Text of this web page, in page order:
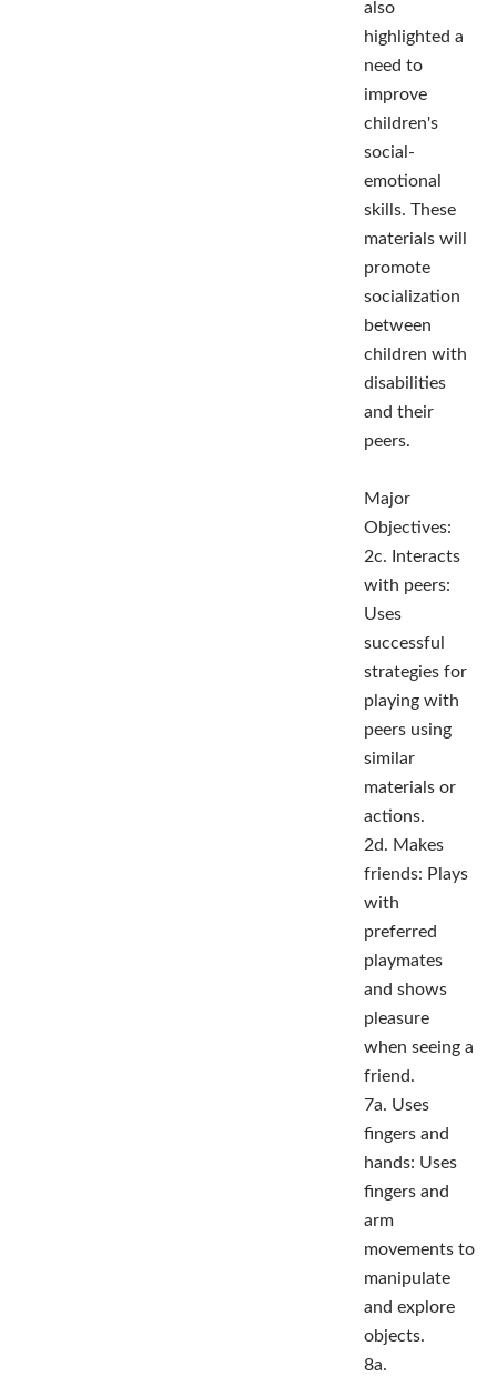
also
highlighted a
need to
improve
children's
social-
emotional
skills. These
materials will
promote
socialization
between
children with
disabilities
and their
peers.
Major
Objectives:
2c. Interacts
with peers:
Uses
successful
strategies for
playing with
peers using
similar
materials or
actions.
2d. Makes
friends: Plays
with
preferred
playmates
and shows
pleasure
when seeing a
friend.
7a. Uses
fingers and
hands: Uses
fingers and
arm
movements to
manipulate
and explore
objects.
8a.